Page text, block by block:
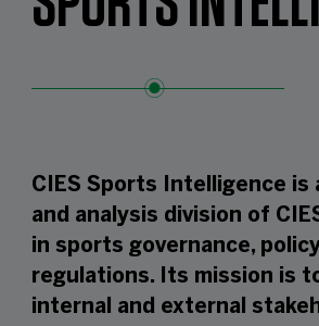
CIES Sports Intelligence is
and analysis division of
in sports governance,
regulations. Its mission is
internal and external